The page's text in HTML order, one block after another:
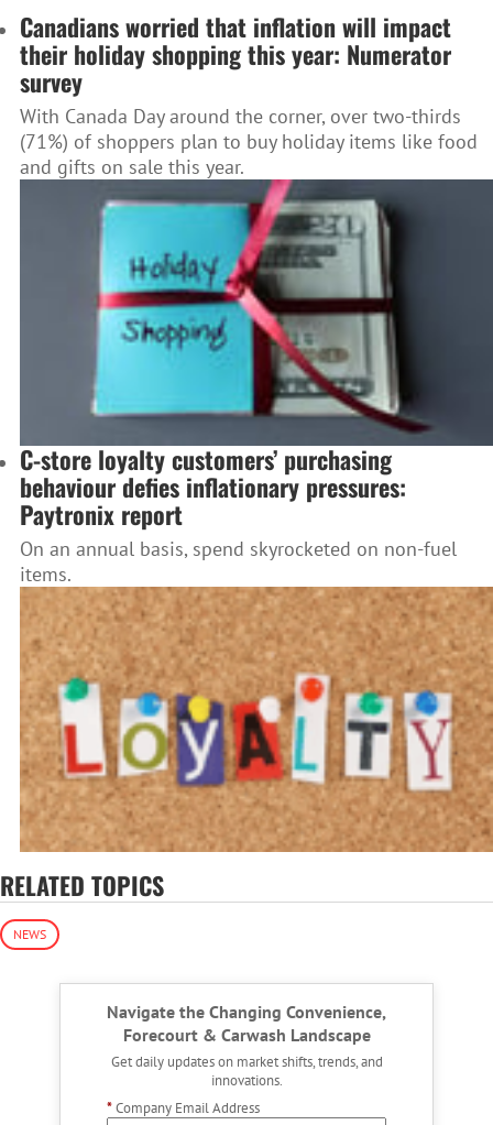
Canadians worried that inflation will impact
their holiday shopping this year: Numerator
survey
With Canada Day around the corner, over two-thirds
(71%) of shoppers plan to buy holiday items like food
and gifts on sale this year.
C-store loyalty customers’ purchasing
behaviour defies inflationary pressures:
Paytronix report
On an annual basis, spend skyrocketed on non-fuel
items.
RELATED TOPICS
NEWS
Navigate the Changing Convenience,
Forecourt & Carwash Landscape
Get daily updates on market shifts, trends, and
innovations.
*Company Email Address